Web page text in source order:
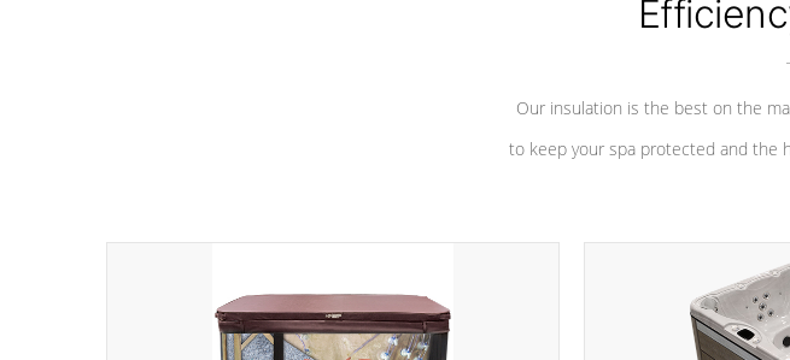
Our insulation is the best on the
to keep your spa protected and the